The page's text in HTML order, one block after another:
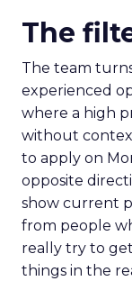
The
The team
experienced
where a high
without
to apply on
opposite
show current
from people
really try to
things in the